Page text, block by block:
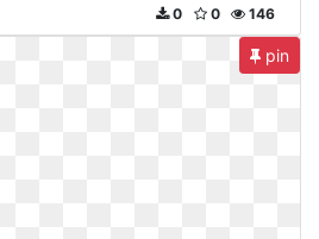
146
0
0
pin